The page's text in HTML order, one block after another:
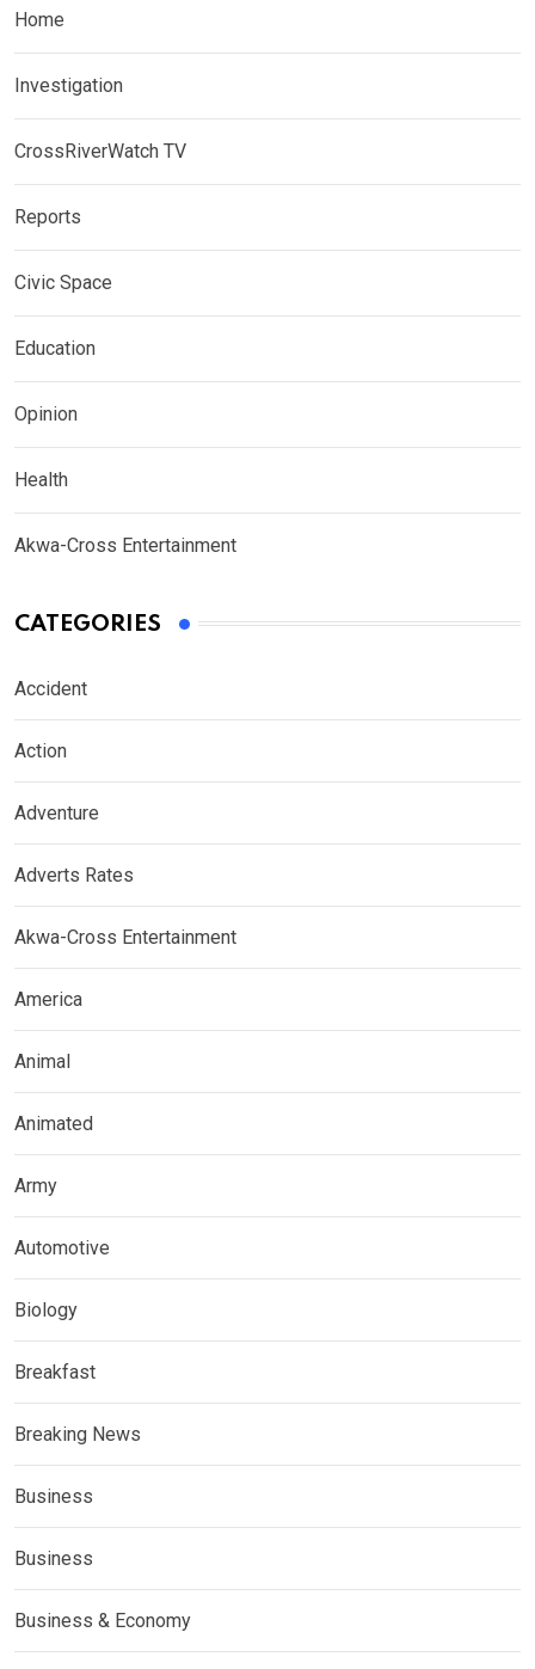
Home
Investigation
CrossRiverWatch TV
Reports
Civic Space
Education
Opinion
Health
Akwa-Cross Entertainment
CATEGORIES
Accident
Action
Adventure
Adverts Rates
Akwa-Cross Entertainment
America
Animal
Animated
Army
Automotive
Biology
Breakfast
Breaking News
Business
Business
Business & Economy